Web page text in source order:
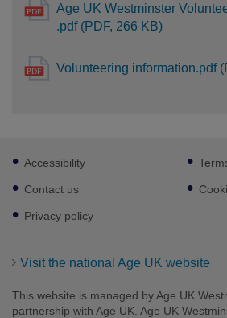
Age UK Westminster
.pdf (PDF, 266 KB)
Volunteering information.pdf
Footer
sub
links
Accessibility
Contact us
Privacy policy
Visit the national Age UK website
This website is managed by Age UK
partnership with Age UK. Age UK